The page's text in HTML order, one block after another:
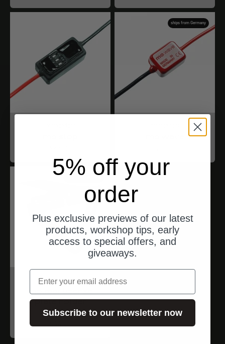
ships from Germany
motogadget
mo.rear license
plate holder
universal
Angebot
$44.00
5% off your
order
Plus exclusive previews of our latest
products, workshop tips, early
access to special offers, and
giveaways.
email
Subscribe to our newsletter now